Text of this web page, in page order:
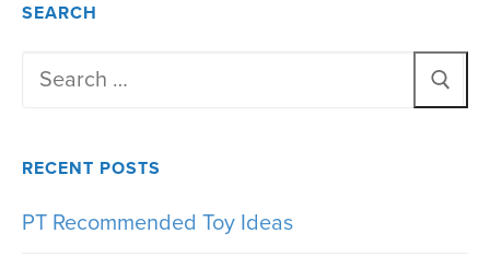
SEARCH
Search
RECENT POSTS
PT Recommended Toy Ideas